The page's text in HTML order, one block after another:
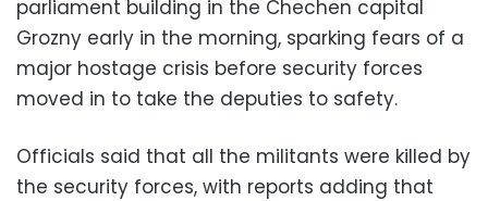
parliament building in the Chechen capital
Grozny early in the morning, sparking fears of a
major hostage crisis before security forces
moved in to take the deputies to safety.
Officials said that all the militants were killed by
the security forces, with reports adding that